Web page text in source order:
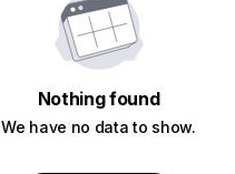
Nothing found
We have no data to show.